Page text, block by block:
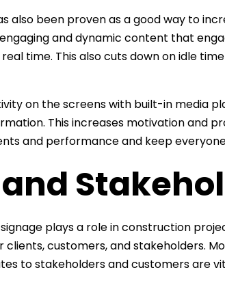
also been proven as a good way to
and dynamic content that
time. This also cuts down on idle
on the screens with built-in media
This increases motivation and
and performance and keep
plays a role in construction
clients, customers, and stakeholders.
to stakeholders and customers are